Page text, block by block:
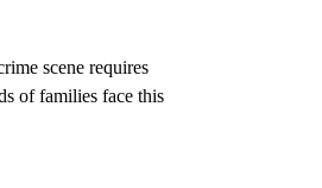
scene requires
of families face this